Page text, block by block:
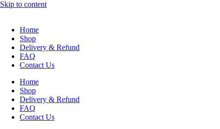
Skip to content
Home
Shop
Delivery & Refund
FAQ
Contact Us
Home
Shop
Delivery & Refund
FAQ
Contact Us